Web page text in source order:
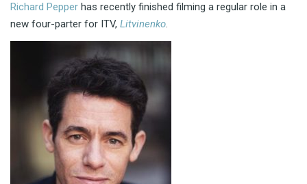
Richard Pepper has recently finished filming a regular role in a
new four-parter for ITV, Litvinenko.